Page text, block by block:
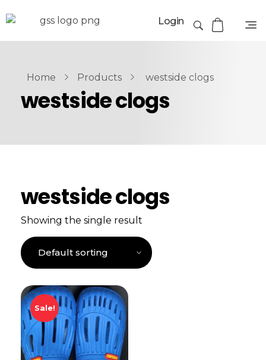
Login
Home Products westside clogs
westside clogs
westside clogs
Showing the single result
Sale!